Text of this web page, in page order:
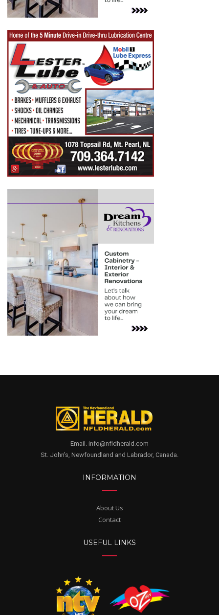
Email. info@nfldherald.com
St. John's, Newfoundland and Labrador, Canada.
INFORMATION
About Us
Contact
USEFUL LINKS